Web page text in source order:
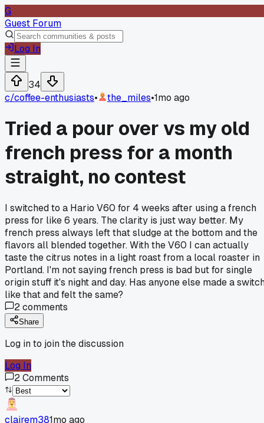
G
Guest Forum
Log In
34
c/coffee-enthusiasts• the_miles•1mo ago
Tried a pour over vs my old
french press for a month
straight, no contest
I switched to a Hario V60 for 4 weeks after using a french
press for like 6 years. The clarity is just way better. My
french press always left that sludge at the bottom and the
flavors all blended together. With the V60 I can actually
taste the citrus notes in a light roast from a local roaster in
Portland. I'm not saying french press is bad but for single
origin stuff it's night and day. Has anyone else made a
like that and felt the same?
2comments
Share
Log in to join the discussion
Log In
2Comments
clairem381mo ago